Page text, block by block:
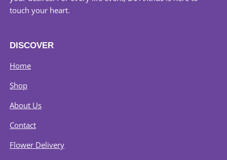
the
touch your heart.
DISCOVER
Home
Shop
About Us
Contact
Flower Delivery